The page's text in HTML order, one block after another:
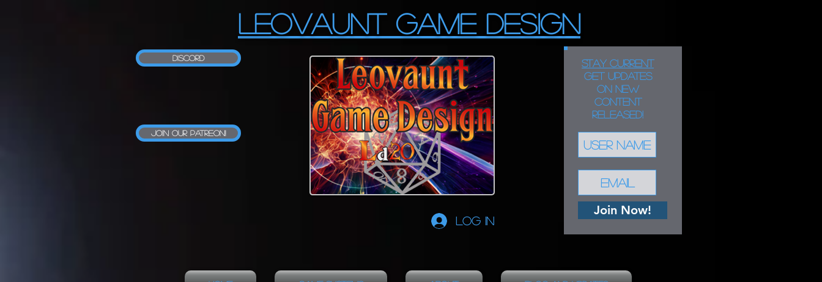
LEOVAUNT GAME DESIGN
Discord
Join our Patreon!
Log In
STAY CURRENT
Get updates
on new
content
released!
Join Now!